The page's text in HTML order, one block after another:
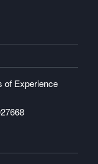
of Experience